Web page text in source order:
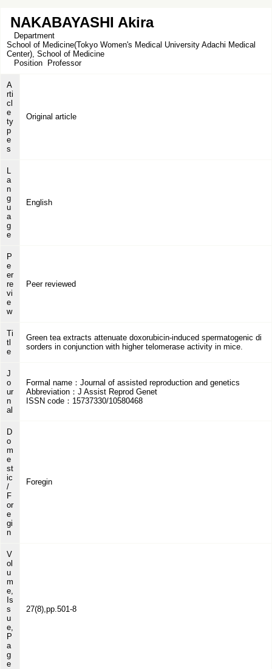
NAKABAYASHI Akira
Department
School of Medicine(Tokyo Women's Medical University Adachi Medical
Center), School of Medicine
Position
Professor
A
rti
cl
e
ty
p
e
s
Original article
L
a
n
g
u
a
g
e
English
P
e
er
re
vi
e
w
Peer reviewed
Ti
tl
e
Green tea extracts attenuate doxorubicin-induced spermatogenic di
sorders in conjunction with higher telomerase activity in mice.
J
o
ur
n
al
Formal name：Journal of assisted reproduction and genetics
Abbreviation：J Assist Reprod Genet
ISSN code：15737330/10580468
D
o
m
e
st
ic
/
F
or
e
gi
n
Foregin
V
ol
u
m
e,
Is
s
u
e,
P
a
g
e
27(8),pp.501-8